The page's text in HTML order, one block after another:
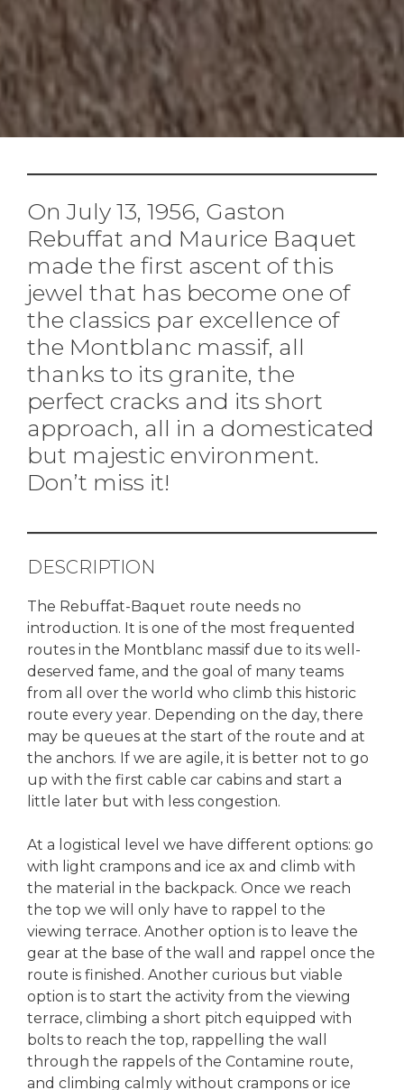
On July 13, 1956, Gaston
Rebuffat and Maurice Baquet
made the first ascent of this
jewel that has become one of
the classics par excellence of
the Montblanc massif, all
thanks to its granite, the
perfect cracks and its short
approach, all in a domesticated
but majestic environment.
Don’t miss it!
DESCRIPTION
The Rebuffat-Baquet route needs no
introduction. It is one of the most frequented
routes in the Montblanc massif due to its well-
deserved fame, and the goal of many teams
from all over the world who climb this historic
route every year. Depending on the day, there
may be queues at the start of the route and at
the anchors. If we are agile, it is better not to go
up with the first cable car cabins and start a
little later but with less congestion.
At a logistical level we have different options: go
with light crampons and ice ax and climb with
the material in the backpack. Once we reach
the top we will only have to rappel to the
viewing terrace. Another option is to leave the
gear at the base of the wall and rappel once the
route is finished. Another curious but viable
option is to start the activity from the viewing
terrace, climbing a short pitch equipped with
bolts to reach the top, rappelling the wall
through the rappels of the Contamine route,
and climbing calmly without crampons or ice